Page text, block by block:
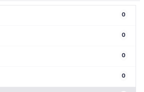
0
0
0
0